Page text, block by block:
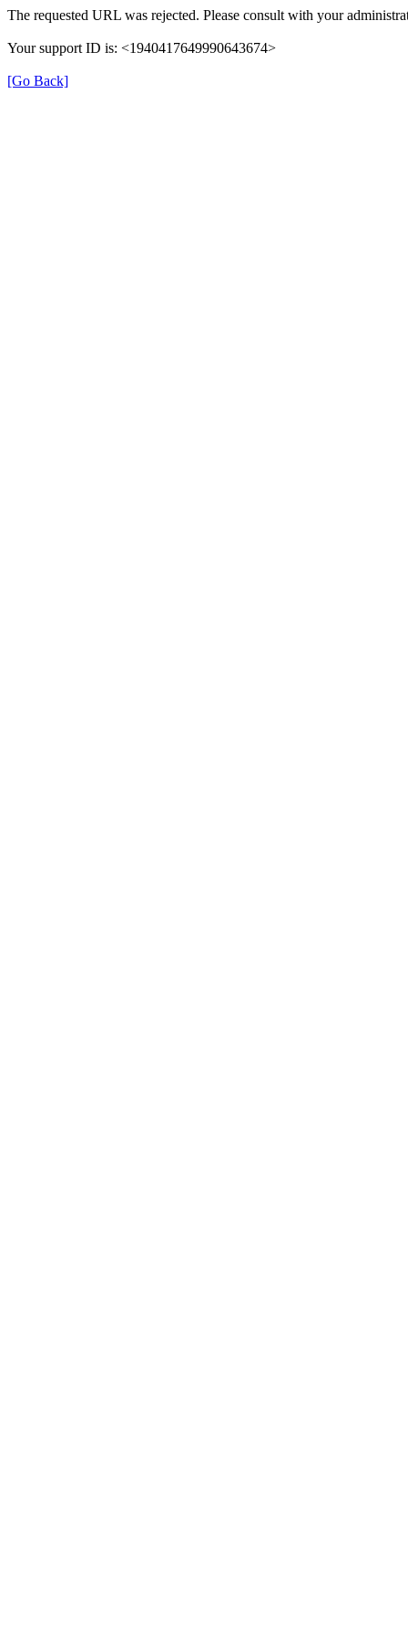
The requested URL was rejected. Please consult with your
Your support ID is: <1940417649990643674>
[Go Back]